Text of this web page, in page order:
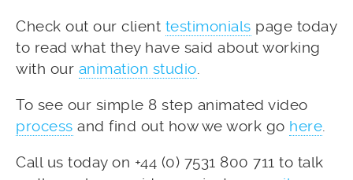
Check out our client testimonials page today
to read what they have said about working
with our animation studio
To see our simple 8 step animated video
process and find out how we work go here
Call us today on +44 (0) 7531 800 711 to talk